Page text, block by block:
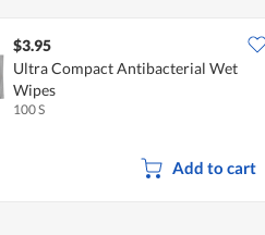
$3.95
Ultra Compact Antibacterial Wet
Wipes
100 S
Add to cart